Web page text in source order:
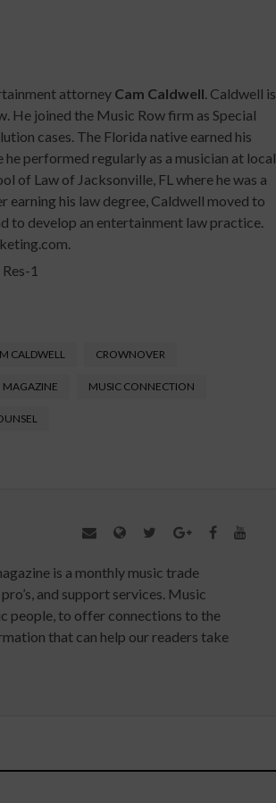
attorneyCam Caldwell. Caldwell is
He joined the Music Row firm as Special
cases. The Florida native earned his
performed regularly as a musician at local
of Law of Jacksonville, FL where he was a
earning his law degree, Caldwell moved to
to develop an entertainment law practice.
CALDWELL CROWNOVER
MAGAZINE MUSIC CONNECTION
is a monthly music trade
and support services. Music
people, to offer connections to the
that can help our readers take